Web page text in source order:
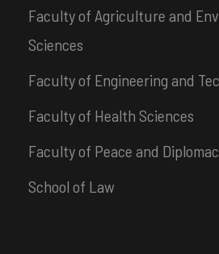
Faculty of Agriculture and
Sciences
Faculty of Engineering and
Faculty of Health Sciences
Faculty of Peace and
School of Law